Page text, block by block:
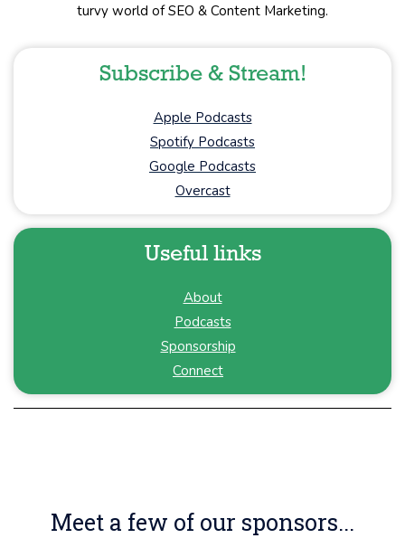
turvy world of SEO & Content Marketing.
Subscribe & Stream!
Apple Podcasts
Spotify Podcasts
Google Podcasts
Overcast
Useful links
About
Podcasts
Sponsorship
Connect
Meet a few of our sponsors...